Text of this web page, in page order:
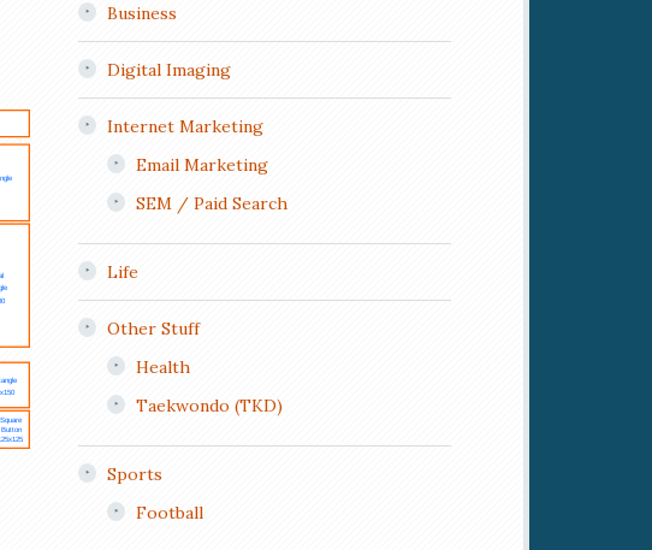
Business
Digital Imaging
Internet Marketing
Email Marketing
SEM / Paid Search
Life
Other Stuff
Health
Taekwondo (TKD)
Sports
Football